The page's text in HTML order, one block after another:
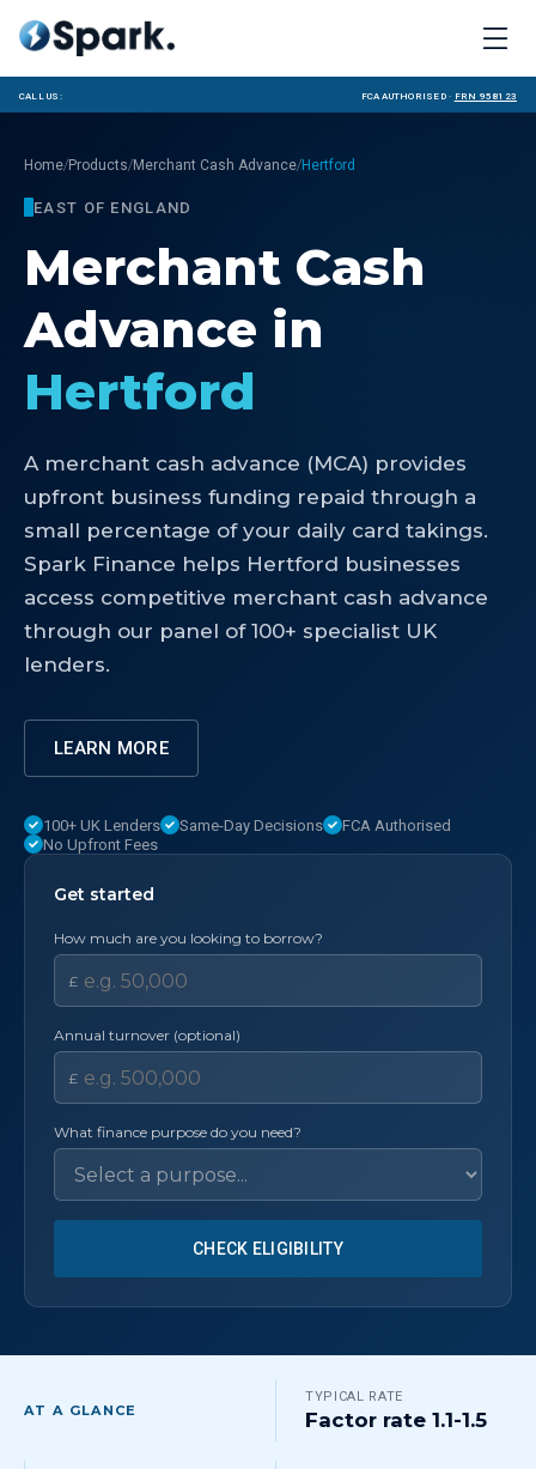
Call us: FCA Authorised · FRN 958123
Home/Products/Merchant Cash Advance/Hertford
EAST OF ENGLAND
Merchant Cash
Advance in
Hertford
A merchant cash advance (MCA) provides
upfront business funding repaid through a
small percentage of your daily card takings.
Spark Finance helps Hertford businesses
access competitive merchant cash advance
through our panel of 100+ specialist UK
lenders.
LEARN MORE
100+ UK Lenders Same-Day Decisions
FCA Authorised
No Upfront Fees
Get started
How much are you looking to borrow?
£
Annual turnover (optional)
£
What finance purpose do you need?
CHECK ELIGIBILITY
AT A GLANCE
TYPICAL RATE
Factor rate 1.1-1.5